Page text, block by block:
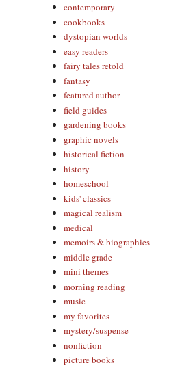
contemporary
cookbooks
dystopian worlds
easy readers
fairy tales retold
fantasy
featured author
field guides
gardening books
graphic novels
historical fiction
history
homeschool
kids' classics
magical realism
medical
memoirs & biographies
middle grade
mini themes
morning reading
music
my favorites
mystery/suspense
nonfiction
picture books